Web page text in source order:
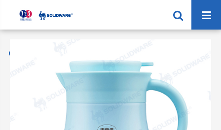
SVP-1000FP Vacuum Coffee Pot